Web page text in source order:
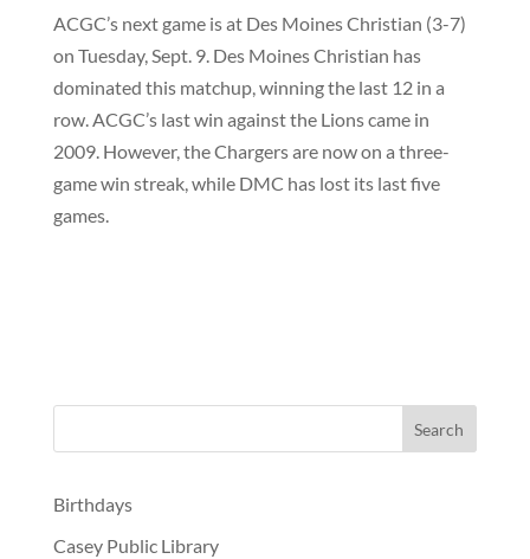
ACGC’s next game is at Des Moines Christian (3-7)
on Tuesday, Sept. 9. Des Moines Christian has
dominated this matchup, winning the last 12 in a
row. ACGC’s last win against the Lions came in
2009. However, the Chargers are now on a three-
game win streak, while DMC has lost its last five
games.
Birthdays
Casey Public Library